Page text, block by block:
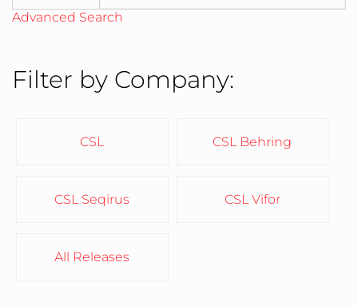
Advanced Search
Filter by Company:
CSL CSL Behring
CSL Seqirus CSL Vifor
All Releases